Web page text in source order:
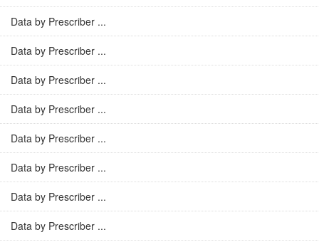
Data by Prescriber ...
Data by Prescriber ...
Data by Prescriber ...
Data by Prescriber ...
Data by Prescriber ...
Data by Prescriber ...
Data by Prescriber ...
Data by Prescriber ...